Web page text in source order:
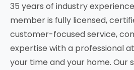
35 years of industry
member is fully licensed,
customer-focused service,
expertise with a professional
your time and your home. Our